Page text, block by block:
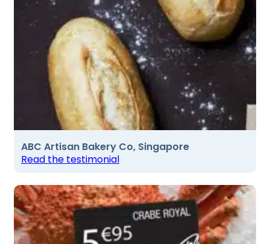
ABC Artisan Bakery Co, Singapore
Read the testimonial